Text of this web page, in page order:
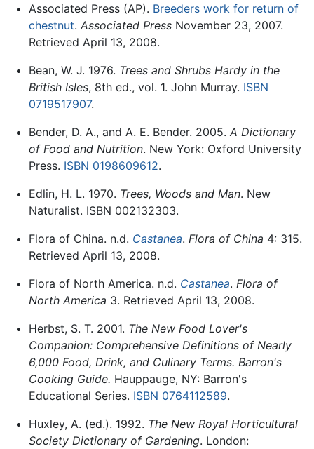
Associated Press (AP). Breeders work for return of
chestnut. Associated PressNovember 23, 2007.
Retrieved April 13, 2008.
Bean, W. J. 1976. Trees and Shrubs Hardy in the
British Isles, 8th ed., vol. 1. John Murray. ISBN
0719517907.
Bender, D. A., and A. E. Bender. 2005. A Dictionary
of Food and Nutrition. New York: Oxford University
Press. ISBN 0198609612.
Edlin, H. L. 1970. Trees, Woods and Man. New
Naturalist. ISBN 002132303.
Flora of China. n.d. Castanea. Flora of China 4: 315.
Retrieved April 13, 2008.
Flora of North America. n.d. Castanea. Flora of
North America 3. Retrieved April 13, 2008.
Herbst, S. T. 2001. The New Food Lover's
Companion: Comprehensive Definitions of Nearly
6,000 Food, Drink, and Culinary Terms. Barron's
Cooking Guide. Hauppauge, NY: Barron's
Educational Series. ISBN 0764112589.
Huxley, A. (ed.). 1992. The New Royal Horticultural
Society Dictionary of Gardening. London: